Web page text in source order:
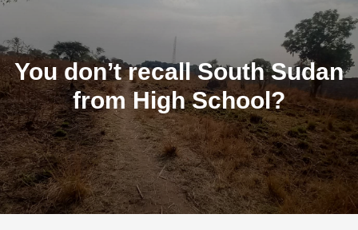
You don’t recall South Sudan
from High School?